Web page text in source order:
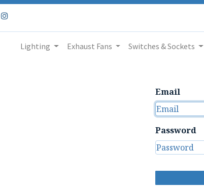
Lighting Exhaust Fans Switches & Sockets
Email
Password